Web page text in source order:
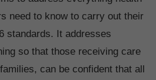
need to know to carry out their
standards. It addresses
so that those receiving care
can be confident that all